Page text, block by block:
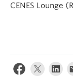
CENES Lounge